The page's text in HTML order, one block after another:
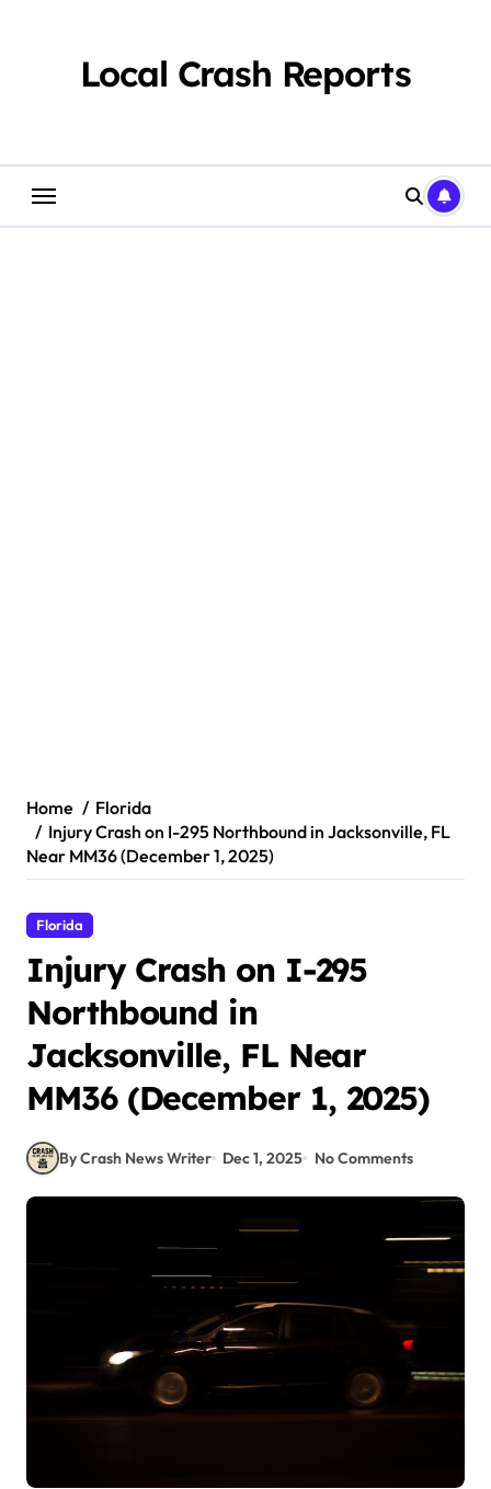
Local Crash Reports
Home
Florida
Injury Crash on I-295 Northbound in Jacksonville, FL
Near MM36 (December 1, 2025)
Florida
Injury Crash on I-295
Northbound in
Jacksonville, FL Near
MM36 (December 1, 2025)
By Crash News Writer Dec 1, 2025 No Comments